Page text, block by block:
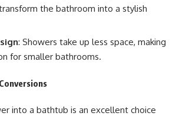
the bathroom into a stylish
: Showers take up less space, making
for smaller bathrooms.
into a bathtub is an excellent choice